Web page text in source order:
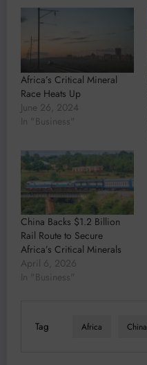
Africa’s Critical Mineral
Race Heats Up
June 26, 2024
In "Business"
China Backs $1.2 Billion
Rail Route to Secure
Africa’s Critical Minerals
April 6, 2026
In "Business"
Tag Africa China